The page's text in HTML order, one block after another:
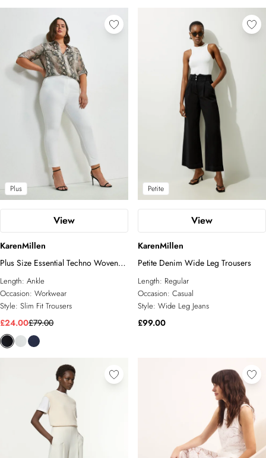
Plus
View
KarenMillen
Plus Size Essential Techno Woven
Trouser
Length: Ankle
Occasion: Workwear
Style: Slim Fit Trousers
£24.00£79.00
Petite
View
KarenMillen
Petite Denim Wide Leg Trousers
Length: Regular
Occasion: Casual
Style: Wide Leg Jeans
£99.00